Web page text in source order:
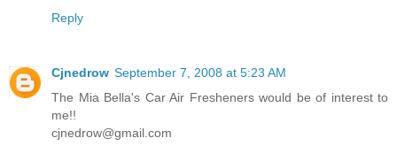
Reply
Cjnedrow September 7, 2008 at 5:23 AM
The Mia Bella's Car Air Fresheners would be of interest to
me!!
cjnedrow@gmail.com